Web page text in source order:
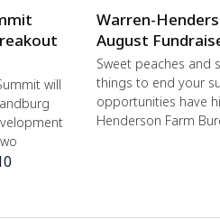
will
Warren-
August
Sweet peaches and
things to end your
opportunities have
Henderson Farm